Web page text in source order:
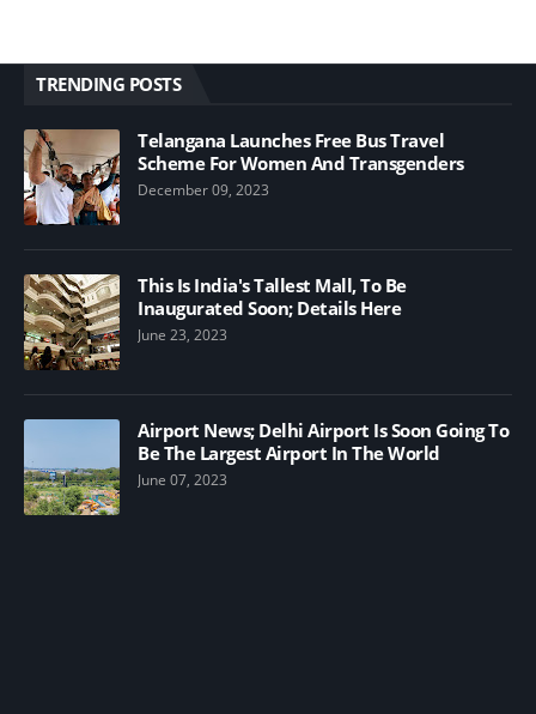
TRENDING POSTS
Telangana Launches Free Bus Travel
Scheme For Women And Transgenders
December 09, 2023
This Is India's Tallest Mall, To Be
Inaugurated Soon; Details Here
June 23, 2023
Airport News; Delhi Airport Is Soon Going To
Be The Largest Airport In The World
June 07, 2023